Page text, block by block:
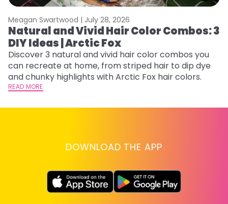
Meagan Swartwood | July 28, 2026
Natural and Vivid Hair Color Combos: 3
DIY Ideas | Arctic Fox
Discover 3 natural and vivid hair color combos you
can recreate at home, from striped hair to dip dye
and chunky highlights with Arctic Fox hair colors.
READ MORE
DOWNLOAD THE APP